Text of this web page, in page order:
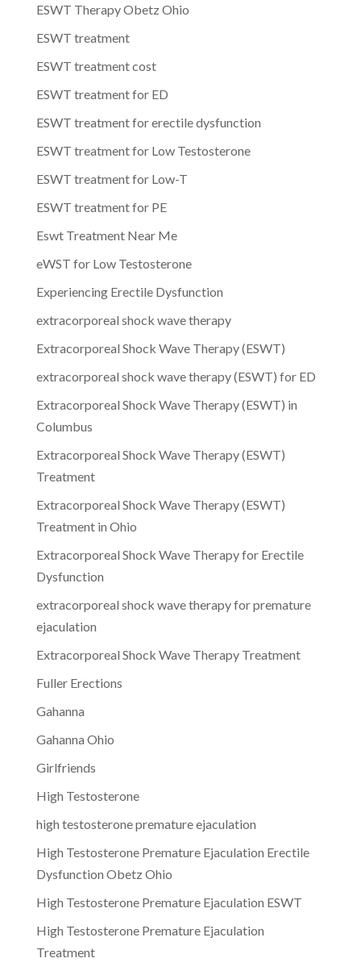
ESWT Therapy Obetz Ohio
ESWT treatment
ESWT treatment cost
ESWT treatment for ED
ESWT treatment for erectile dysfunction
ESWT treatment for Low Testosterone
ESWT treatment for Low-T
ESWT treatment for PE
Eswt Treatment Near Me
eWST for Low Testosterone
Experiencing Erectile Dysfunction
extracorporeal shock wave therapy
Extracorporeal Shock Wave Therapy (ESWT)
extracorporeal shock wave therapy (ESWT) for ED
Extracorporeal Shock Wave Therapy (ESWT) in
Columbus
Extracorporeal Shock Wave Therapy (ESWT)
Treatment
Extracorporeal Shock Wave Therapy (ESWT)
Treatment in Ohio
Extracorporeal Shock Wave Therapy for Erectile
Dysfunction
extracorporeal shock wave therapy for premature
ejaculation
Extracorporeal Shock Wave Therapy Treatment
Fuller Erections
Gahanna
Gahanna Ohio
Girlfriends
High Testosterone
high testosterone premature ejaculation
High Testosterone Premature Ejaculation Erectile
Dysfunction Obetz Ohio
High Testosterone Premature Ejaculation ESWT
High Testosterone Premature Ejaculation
Treatment